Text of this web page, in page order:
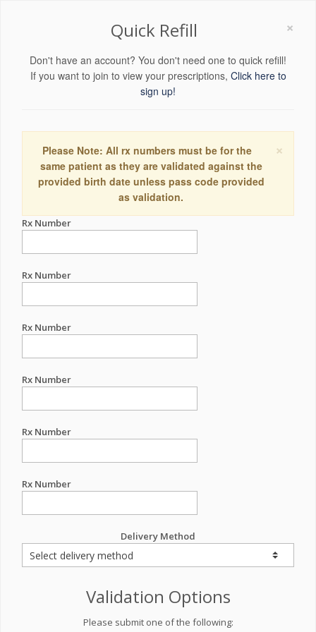
×
Quick Refill
Don't have an account? You don't need one to quick refill!
If you want to join to view your prescriptions, Click here to
sign up!
×
Please Note: All rx numbers must be for the
same patient as they are validated against the
provided birth date unless pass code provided
as validation.
Rx Number
Rx Number
Rx Number
Rx Number
Rx Number
Rx Number
Delivery Method
Validation Options
Please submit one of the following: